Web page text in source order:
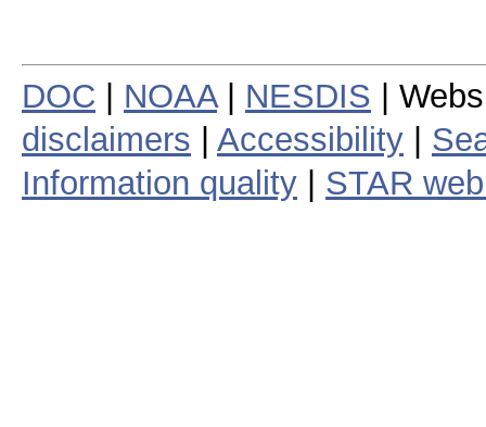
DOC NOAA| NESDIS |
disclaimers
Accessibility
Information quality
STAR